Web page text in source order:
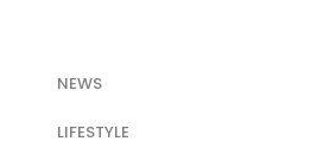
NEWS
LIFESTYLE